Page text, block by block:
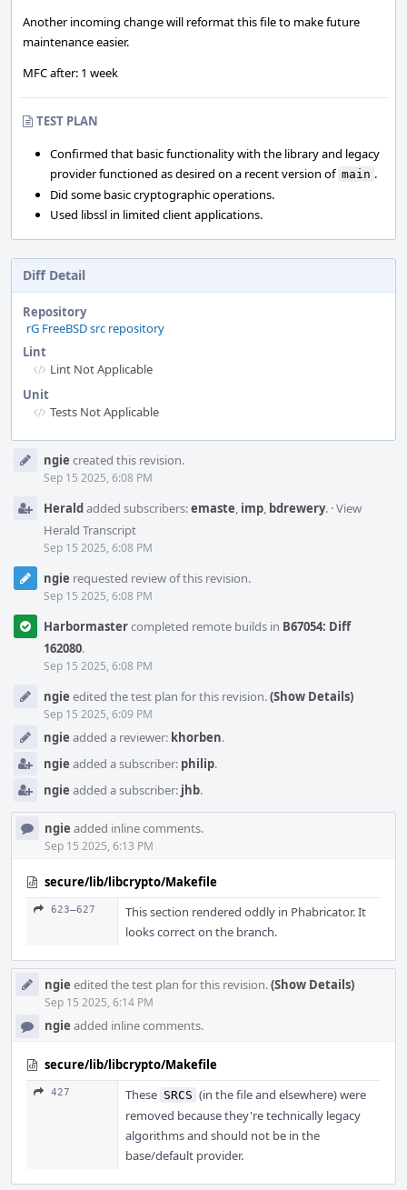
Another incoming change will reformat this file to make future
maintenance easier.
MFC after: 1 week
TEST PLAN
Confirmed that basic functionality with the library and legacy
provider functioned as desired on a recent version of main .
Did some basic cryptographic operations.
Used libssl in limited client applications.
Diff Detail
Repository
rG FreeBSD src repository
Lint
Lint Not Applicable
Unit
Tests Not Applicable
Timeline
ngie created this revision.
Sep 15 2025, 6:08 PM
Heraldadded subscribers:emaste, imp, bdrewery. ·View
Herald Transcript
Sep 15 2025, 6:08 PM
ngie requested review of this revision.
Sep 15 2025, 6:08 PM
Harbormastercompleted remote builds in B67054: Diff
162080.
Sep 15 2025, 6:08 PM
ngie edited the test plan for this revision.(Show Details)
Sep 15 2025, 6:09 PM
ngie added a reviewer: khorben.
ngie added a subscriber: philip.
ngie added a subscriber: jhb.
ngie added inline comments.
Sep 15 2025, 6:13 PM
secure/lib/libcrypto/Makefile
623–627
This section rendered oddly in Phabricator. It
looks correct on the branch.
ngie edited the test plan for this revision.(Show Details)
Sep 15 2025, 6:14 PM
ngie added inline comments.
secure/lib/libcrypto/Makefile
427 These SRCS (in the file and elsewhere) were
removed because they're technically legacy
algorithms and should not be in the
base/default provider.